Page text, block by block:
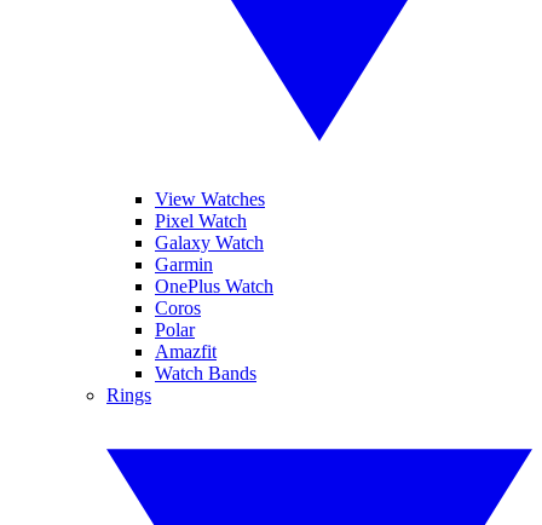
View Watches
Pixel Watch
Galaxy Watch
Garmin
OnePlus Watch
Coros
Polar
Amazfit
Watch Bands
Rings